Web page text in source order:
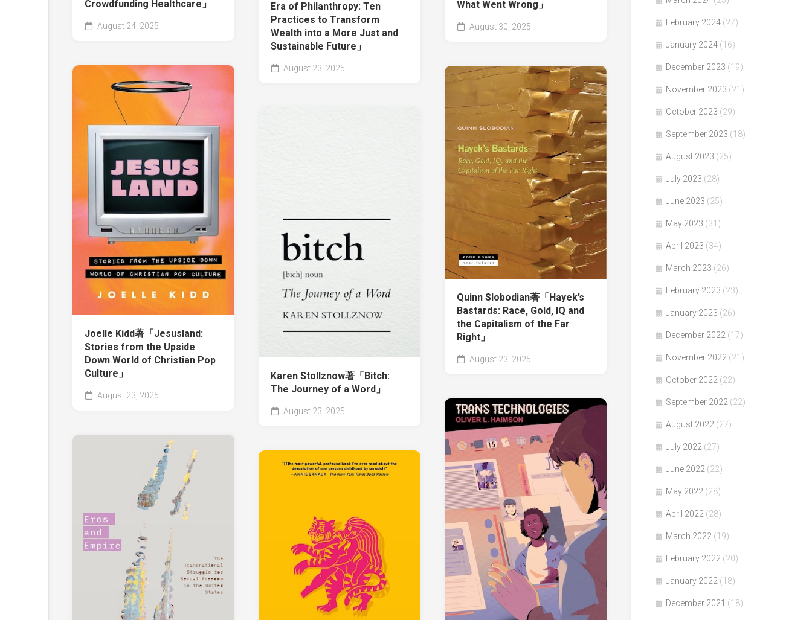
What Went Wrong」
August 30, 2025
Crowdfunding Healthcare」
August 24, 2025
Era of Philanthropy: Ten
Practices to Transform
Wealth into a More Just and
Sustainable Future」
August 23, 2025
Joelle Kidd著「Jesusland:
Stories from the Upside
Down World of Christian Pop
Culture」
August 23, 2025
Quinn Slobodian著「Hayek’s
Bastards: Race, Gold, IQ and
the Capitalism of the Far
Right」
August 23, 2025
Karen Stollznow著「Bitch:
The Journey of a Word」
August 23, 2025
February 2024 (27)
January 2024 (16)
December 2023 (19)
November 2023 (21)
October 2023 (29)
September 2023 (18)
August 2023 (25)
July 2023 (28)
June 2023 (25)
May 2023 (31)
April 2023 (34)
March 2023 (26)
February 2023 (23)
January 2023 (26)
December 2022 (17)
November 2022 (21)
October 2022 (22)
September 2022 (22)
August 2022 (27)
July 2022 (27)
June 2022 (22)
May 2022 (28)
April 2022 (28)
March 2022 (19)
February 2022 (20)
January 2022 (18)
December 2021 (18)